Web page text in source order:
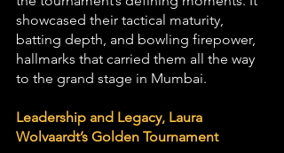
showcased their tactical maturity,
batting depth, and bowling firepower,
hallmarks that carried them all the way
to the grand stage in Mumbai.
Leadership and Legacy, Laura
Wolvaardt’s Golden Tournament